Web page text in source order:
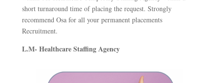
short turnaround time of placing the request. Strongly
recommend Osa for all your permanent placements
Recruitment.
L.M- Healthcare Staffing Agency